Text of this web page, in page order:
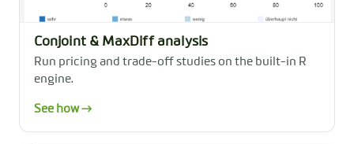
Conjoint & MaxDiff analysis
Run pricing and trade-off studies on the built-in R
engine.
See how →